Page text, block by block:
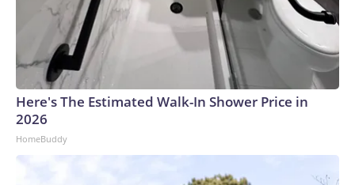
Here's The Estimated Walk-In Shower Price in
2026
HomeBuddy